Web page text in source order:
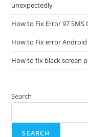
unexpectedly
How to Fix Error 97
How to Fix error
How to fix black screen
Search
SEARCH